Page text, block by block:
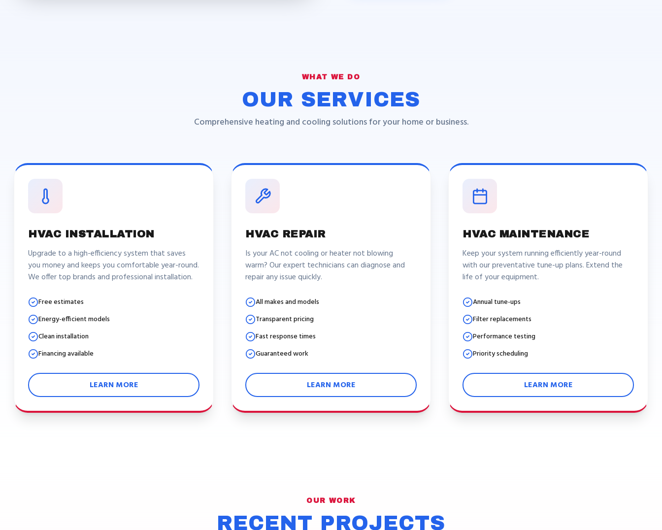
WHAT WE DO
OUR SERVICES
Comprehensive heating and cooling solutions for your home or business.
HVAC INSTALLATION
Upgrade to a high-efficiency system that saves
you money and keeps you comfortable year-round.
We offer top brands and professional installation.
Free estimates
Energy-efficient models
Clean installation
Financing available
LEARN MORE
HVAC REPAIR
Is your AC not cooling or heater not blowing
warm? Our expert technicians can diagnose and
repair any issue quickly.
All makes and models
Transparent pricing
Fast response times
Guaranteed work
LEARN MORE
HVAC MAINTENANCE
Keep your system running efficiently year-round
with our preventative tune-up plans. Extend the
life of your equipment.
Annual tune-ups
Filter replacements
Performance testing
Priority scheduling
LEARN MORE
OUR WORK
RECENT PROJECTS